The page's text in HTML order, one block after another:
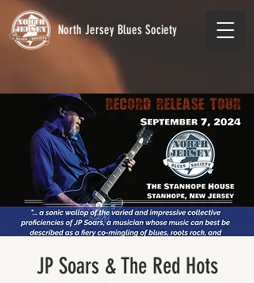
North Jersey Blues Society
JP Soars & The Red Hots